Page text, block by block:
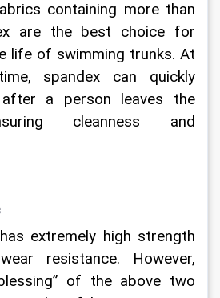
containing more than
are the best choice for
life of swimming trunks. At
spandex can quickly
after a person leaves the
cleanness and
resistance. However,
of the above two